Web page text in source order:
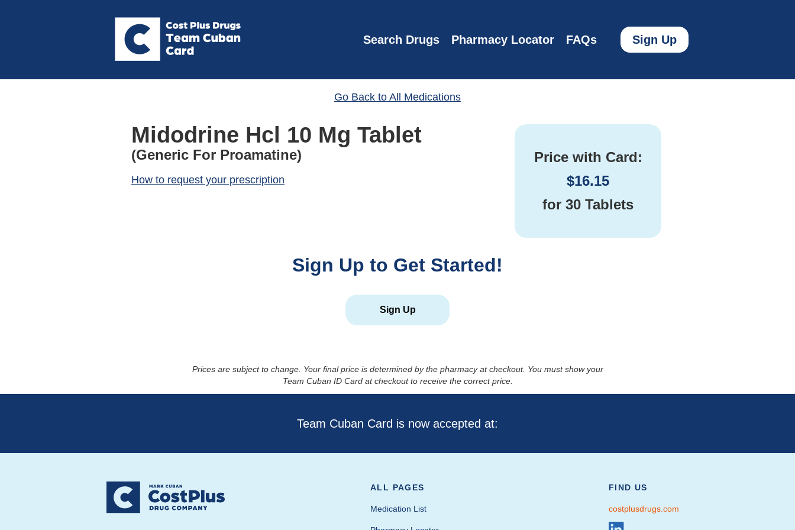
Search Drugs Pharmacy Locator FAQs Sign Up
Go Back to All Medications
Midodrine Hcl 10 Mg Tablet
(Generic For Proamatine)
How to request your prescription
Price with Card:
$16.15
for 30 Tablets
Sign Up to Get Started!
Sign Up
Prices are subject to change. Your final price is determined by the pharmacy at checkout. You must show your
Team Cuban ID Card at checkout to receive the correct price.
Team Cuban Card is now accepted at:
ALL PAGES
Medication List
FIND US
costplusdrugs.com